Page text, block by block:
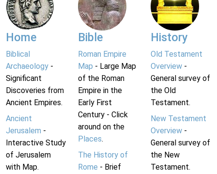
Home
Biblical
Archaeology -
Significant
Discoveries from
Ancient Empires.
Ancient
Jerusalem -
Interactive Study
of Jerusalem
with Map.
Bible
Roman Empire
Map - Large Map
of the Roman
Empire in the
Early First
Century - Click
around on the
Places.
The History of
Rome - Brief
History
Old Testament
Overview-
General survey of
the Old
Testament.
New Testament
Overview-
General survey of
the New
Testament.